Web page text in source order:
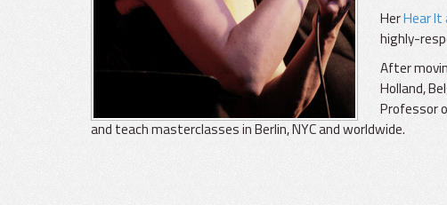
HerHear It
highly-
After
Holland,
Professor
and teach masterclasses in Berlin, NYC and worldwide.